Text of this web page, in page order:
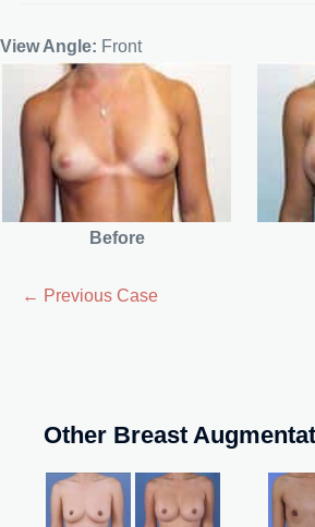
View Angle: Front
Before
← Previous Case
Other Breast